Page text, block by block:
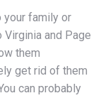
your family or
and Page
them
get rid of them
can probably